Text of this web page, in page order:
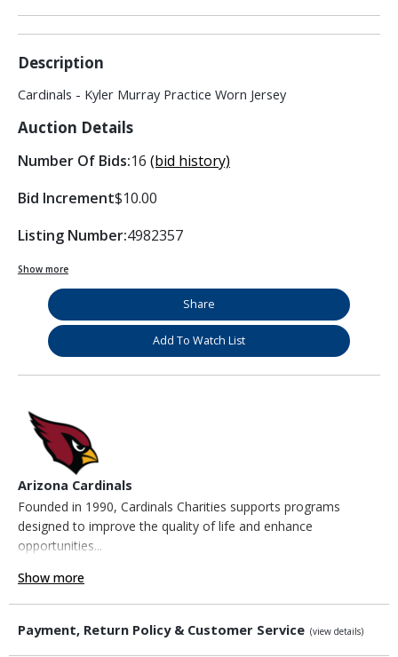
Description
Cardinals - Kyler Murray Practice Worn Jersey
Auction Details
Number Of Bids:16 (bid history)
Bid Increment$10.00
Listing Number:4982357
Show more
Share
Add To Watch List
Arizona Cardinals
Founded in 1990, Cardinals Charities supports programs
designed to improve the quality of life and enhance
opportunities...
Show more
Payment, Return Policy & Customer Service (view details)